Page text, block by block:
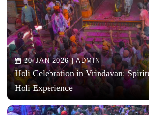
20 JAN 2026 | ADMIN
Holi Celebration in Vrindavan:
Holi Experience